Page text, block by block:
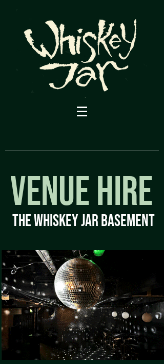
VENUE HIRE
ThE WHISKEY JAR BASEMENT